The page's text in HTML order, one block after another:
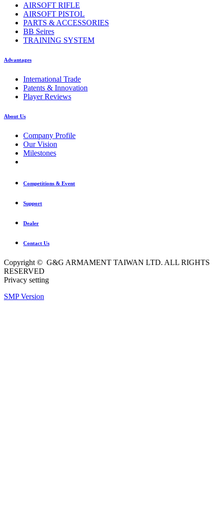
AIRSOFT RIFLE
AIRSOFT PISTOL
PARTS & ACCESSORIES
BB Seires
TRAINING SYSTEM
Advantages
International Trade
Patents & Innovation
Player Reviews
About Us
Company Profile
Our Vision
Milestones
Competitions & Event
Support
Dealer
Contact Us
Copyright © G&G ARMAMENT TAIWAN LTD. ALL RIGHTS
RESERVED
Privacy setting
SMP Version